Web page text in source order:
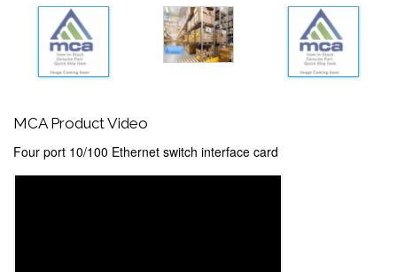
MCA Product Video
Four port 10/100 Ethernet switch interface card